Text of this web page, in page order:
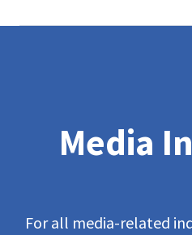
Media
For all media-related